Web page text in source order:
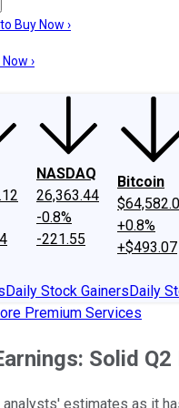
UsInvesting Philosophy
Buy Now ›
›
NASDAQ
26,363.44
-0.8%
-221.55
Bitcoin
+0.8%
+$493.07
Daily Stock GainersDaily
Premium Services
Solid
analysts' estimates as it